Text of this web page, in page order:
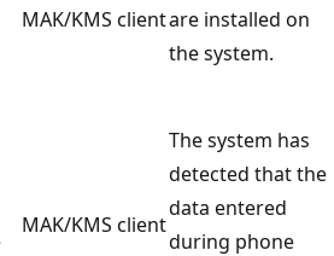
MAK/KMS clientare installed on
the system.
MAK/KMS client
The system has
detected that the
data entered
during phone